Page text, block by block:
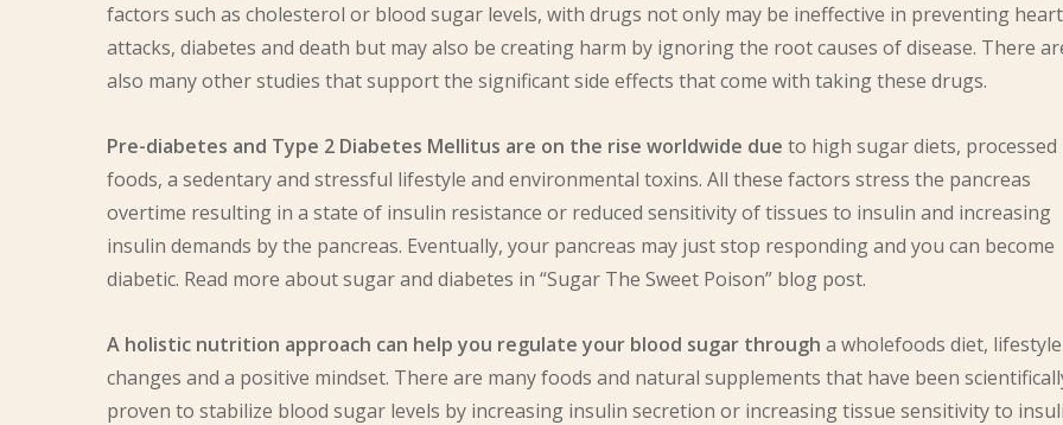
factors such as cholesterol or blood sugar levels, with drugs not only may be ineffective in preventing heart
attacks, diabetes and death but may also be creating harm by ignoring the root causes of disease. There
also many other studies that support the significant side effects that come with taking these drugs.
Pre-diabetes and Type 2 Diabetes Mellitus are on the rise worldwide due to high sugar diets, processed
foods, a sedentary and stressful lifestyle and environmental toxins. All these factors stress the pancreas
overtime resulting in a state of insulin resistance or reduced sensitivity of tissues to insulin and increasing
insulin demands by the pancreas. Eventually, your pancreas may just stop responding and you can become
diabetic. Read more about sugar and diabetes in “Sugar The Sweet Poison” blog post.
A holistic nutrition approach can help you regulate your blood sugar through a wholefoods diet, lifestyle
changes and a positive mindset. There are many foods and natural supplements that have been
proven to stabilize blood sugar levels by increasing insulin secretion or increasing tissue sensitivity to